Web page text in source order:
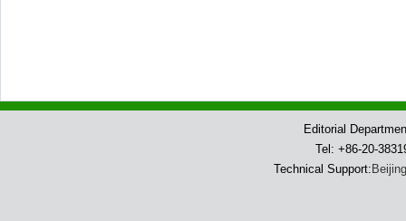
Editorial
Tel: +86-20-
Technical Support: